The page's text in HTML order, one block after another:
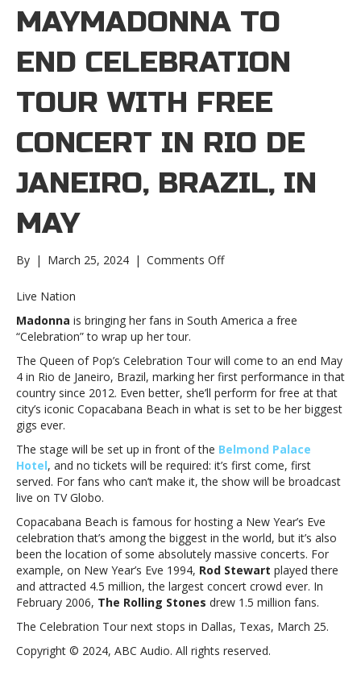
MAYMADONNA TO
END CELEBRATION
TOUR WITH FREE
CONCERT IN RIO DE
JANEIRO, BRAZIL, IN
MAY
By | March 25, 2024 | Comments Offon
Celebration
with
free
concert
in
Janeiro,
Brazil,
in
to
end
Celebration
Tour
with
free
in
Rio
Live Nation
Madonna is bringing her fans in South America a free
“Celebration” to wrap up her tour.
The Queen of Pop’s Celebration Tour will come to an end May
4 in Rio de Janeiro, Brazil, marking her first performance in that
country since 2012. Even better, she’ll perform for free at that
city’s iconic Copacabana Beach in what is set to be her biggest
gigs ever.
The stage will be set up in front of the Belmond Palace
Hotel, and no tickets will be required: it’s first come, first
served. For fans who can’t make it, the show will be broadcast
live on TV Globo.
Copacabana Beach is famous for hosting a New Year’s Eve
celebration that’s among the biggest in the world, but it’s also
been the location of some absolutely massive concerts. For
example, on New Year’s Eve 1994, Rod Stewart played there
and attracted 4.5 million, the largest concert crowd ever. In
February 2006, The Rolling Stones drew 1.5 million fans.
The Celebration Tour next stops in Dallas, Texas, March 25.
Copyright © 2024, ABC Audio. All rights reserved.